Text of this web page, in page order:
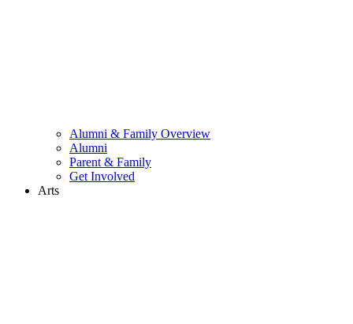
Alumni & Family Overview
Alumni
Parent & Family
Get Involved
Arts